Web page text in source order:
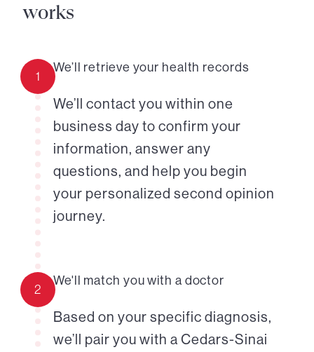
works
1
We’ll retrieve your health records
We’ll contact you within one
business day to confirm your
information, answer any
questions, and help you begin
your personalized second opinion
journey.
2
We'll match you with a doctor
Based on your specific diagnosis,
we’ll pair you with a Cedars-Sinai